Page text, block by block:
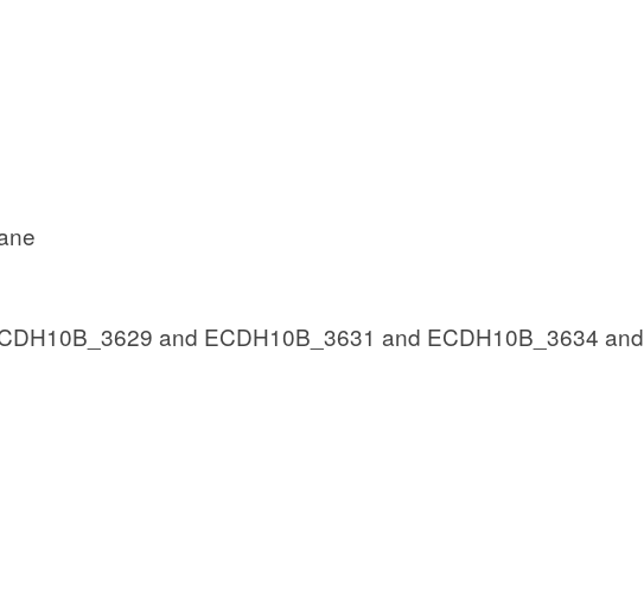
and ECDH10B_3631 and ECDH10B_3634 and